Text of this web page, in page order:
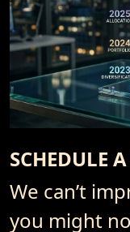
SCHEDULE
We can’t
you might